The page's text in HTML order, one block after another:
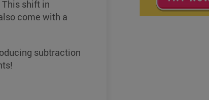
shift in
come with a
subtraction